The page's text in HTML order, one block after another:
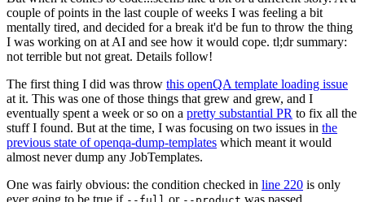
couple of points in the last couple of weeks I was feeling a bit
mentally tired, and decided for a break it'd be fun to throw the thing
I was working on at AI and see how it would cope. tl;dr summary:
not terrible but not great. Details follow!
The first thing I did was throw this openQA template loading issue
at it. This was one of those things that grew and grew, and I
eventually spent a week or so on a pretty substantial PR to fix all the
stuff I found. But at the time, I was focusing on two issues in the
previous state of openqa-dump-templates which meant it would
almost never dump any JobTemplates.
One was fairly obvious: the condition checked in line 220 is only
ever going to be true if
or was passed.